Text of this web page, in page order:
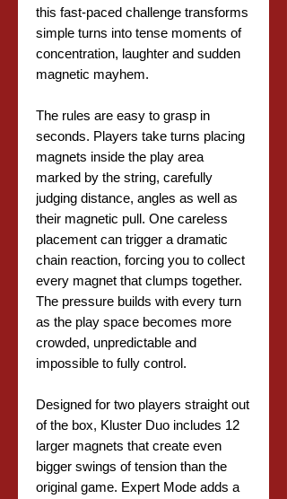
this fast-paced challenge transforms
simple turns into tense moments of
concentration, laughter and sudden
magnetic mayhem.
The rules are easy to grasp in
seconds. Players take turns placing
magnets inside the play area
marked by the string, carefully
judging distance, angles as well as
their magnetic pull. One careless
placement can trigger a dramatic
chain reaction, forcing you to collect
every magnet that clumps together.
The pressure builds with every turn
as the play space becomes more
crowded, unpredictable and
impossible to fully control.
Designed for two players straight out
of the box, Kluster Duo includes 12
larger magnets that create even
bigger swings of tension than the
original game. Expert Mode adds a